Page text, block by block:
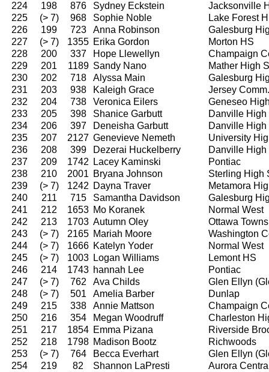
224
198 876 Sydney Eckstein
Jacksonville
225
(> 7) 968 Sophie Noble
Lake Forest
226
199 723 Anna Robinson
Galesburg
227
(> 7) 1355 Erika Gordon
Morton HS
228
200 337 Hope Llewellyn
Champaign
229
201 1189 Sandy Nano
Mather High
230
202 718 Alyssa Main
Galesburg
231
203 938 Kaleigh Grace
Jersey Comm.
232
204 738 Veronica Eilers
Geneseo
233
205 398 Shanice Garbutt
Danville High
234
206 397 Deneisha Garbutt
Danville High
235
207 2127 Genevieve Nemeth
University
236
208 399 Dezerai Huckelberry
Danville High
237
209 1742 Lacey Kaminski
Pontiac
238
210 2001 Bryana Johnson
Sterling High
239
(> 7) 1242 Dayna Traver
Metamora
240
211 715 Samantha Davidson
Galesburg
241
212 1653 Mo Koranek
Normal West
242
213 1703 Autumn Oley
Ottawa
243
(> 7) 2165 Mariah Moore
Washington
244
(> 7) 1666 Katelyn Yoder
Normal West
245
(> 7) 1003 Logan Williams
Lemont HS
246
214 1743 hannah Lee
Pontiac
247
(> 7) 762 Ava Childs
Glen Ellyn
248
(> 7) 501 Amelia Barber
Dunlap
249
215 338 Annie Mattson
Champaign
250
216 354 Megan Woodruff
Charleston
251
217 1854 Emma Pizana
Riverside
252
218 1798 Madison Bootz
Richwoods
253
(> 7) 764 Becca Everhart
Glen Ellyn
254
219 82 Shannon LaPresti
Aurora